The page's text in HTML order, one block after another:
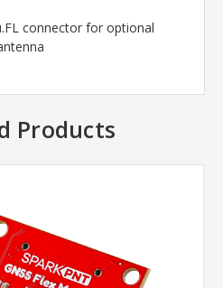
connector for optional
Products